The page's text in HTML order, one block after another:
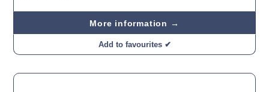
More information →
Add to favourites ✔